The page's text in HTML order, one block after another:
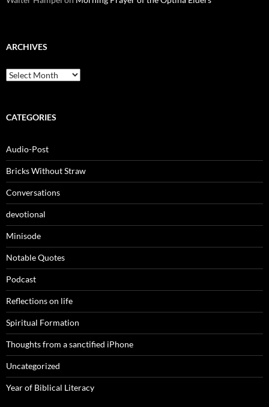
ARCHIVES
Archives
CATEGORIES
Audio-Post
Bricks Without Straw
Conversations
devotional
Minisode
Notable Quotes
Podcast
Reflections on life
Spiritual Formation
Thoughts from a sanctified iPhone
Uncategorized
Year of Biblical Literacy